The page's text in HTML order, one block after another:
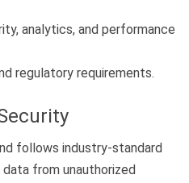
analytics, and performance
regulatory requirements.
follows industry-standard
from unauthorized